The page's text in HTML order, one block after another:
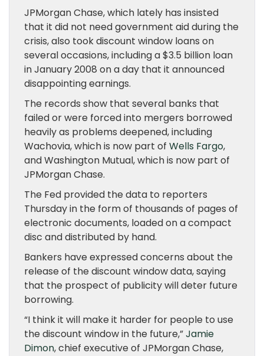
JPMorgan Chase, which lately has insisted
that it did not need government aid during the
crisis, also took discount window loans on
several occasions, including a $3.5 billion loan
in January 2008 on a day that it announced
disappointing earnings.
The records show that several banks that
failed or were forced into mergers borrowed
heavily as problems deepened, including
Wachovia, which is now part of Wells Fargo,
and Washington Mutual, which is now part of
JPMorgan Chase.
The Fed provided the data to reporters
Thursday in the form of thousands of pages of
electronic documents, loaded on a compact
disc and distributed by hand.
Bankers have expressed concerns about the
release of the discount window data, saying
that the prospect of publicity will deter future
borrowing.
“I think it will make it harder for people to use
the discount window in the future,”Jamie
Dimon, chief executive of JPMorgan Chase,